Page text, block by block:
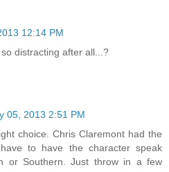
12:14 PM
distracting after all...?
05, 2013 2:51 PM
choice. Chris Claremont had the
to have the character speak
or Southern. Just throw in a few